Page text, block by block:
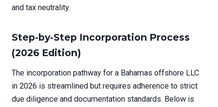
and tax neutrality.
Step-by-Step Incorporation Process
(2026 Edition)
The incorporation pathway for a Bahamas offshore LLC
in 2026 is streamlined but requires adherence to strict
due diligence and documentation standards. Below is